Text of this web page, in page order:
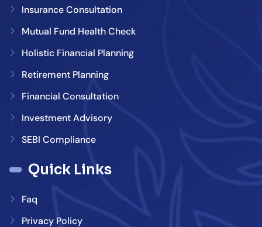
Insurance Consultation
Mutual Fund Health Check
Holistic Financial Planning
Retirement Planning
Financial Consultation
Investment Advisory
SEBI Compliance
Quick Links
Faq
Privacy Policy